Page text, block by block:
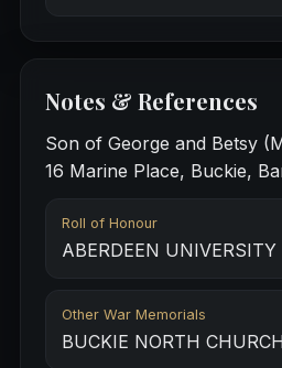
Notes & References
Son of George and Betsy
16 Marine Place, Buckie,
Roll of Honour
ABERDEEN UNIVERSITY
Other War Memorials
BUCKIE NORTH CHURCH